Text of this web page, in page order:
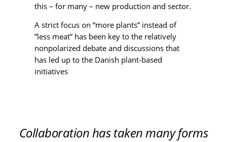
this – for many – new production and sector.
A strict focus on “more plants” instead of
”less meat” has been key to the relatively
nonpolarized debate and discussions that
has led up to the Danish plant-based
initiatives
Collaboration has taken many forms